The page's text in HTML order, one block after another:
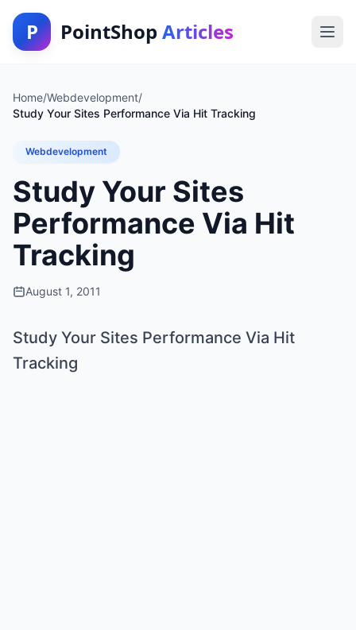
P PointShop Articles
Home/Webdevelopment/
Study Your Sites Performance Via Hit Tracking
Webdevelopment
Study Your Sites
Performance Via Hit
Tracking
August 1, 2011
Study Your Sites Performance Via Hit
Tracking